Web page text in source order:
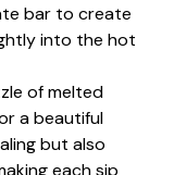
bar to create
into the hot
of melted
a beautiful
but also
each sip